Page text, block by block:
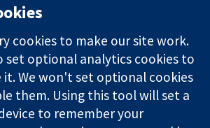
Square
London
W1G 0AN
United Kingdom
News
Press office
About us
Jobs
Cochrane
Library
cookies to make our site work.
set optional analytics cookies to
it. We won't set optional cookies
them. Using this tool will set a
to remember your